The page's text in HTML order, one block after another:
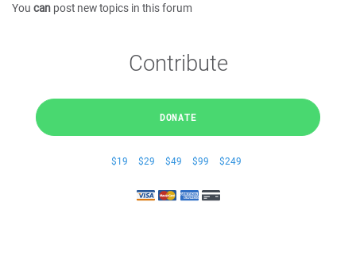
You can post new topics in this forum
Contribute
DONATE
$19 $29 $49 $99 $249